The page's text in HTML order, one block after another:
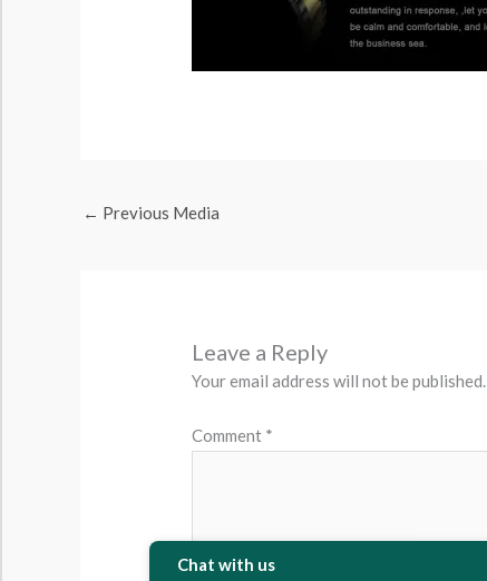
← Previous Media
Leave a Reply
Your email address will not be published.
Comment *
Chat with us